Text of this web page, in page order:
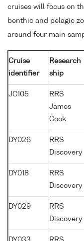
cruises will focus on
benthic and pelagic
around four main
Cruise
identifier
Research
ship
JC105
RRS
James
Cook
DY026
RRS
Discovery
DY018
RRS
Discovery
DY029
RRS
Discovery